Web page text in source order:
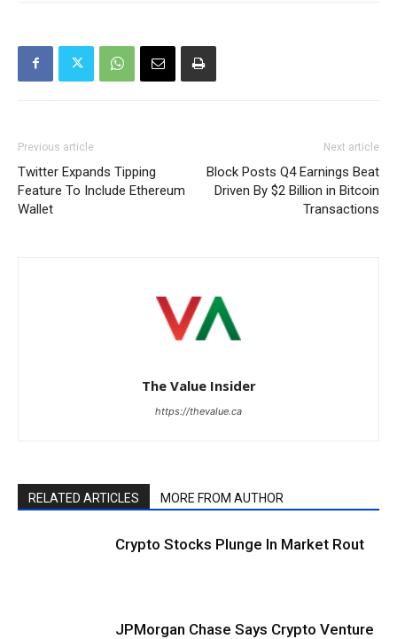
Previous article
Twitter Expands Tipping
Feature To Include Ethereum
Wallet
Next article
Block Posts Q4 Earnings Beat
Driven By $2 Billion in Bitcoin
Transactions
The Value Insider
https://thevalue.ca
RELATED ARTICLES MORE FROM AUTHOR
Crypto Stocks Plunge In Market Rout
JPMorgan Chase Says Crypto Venture